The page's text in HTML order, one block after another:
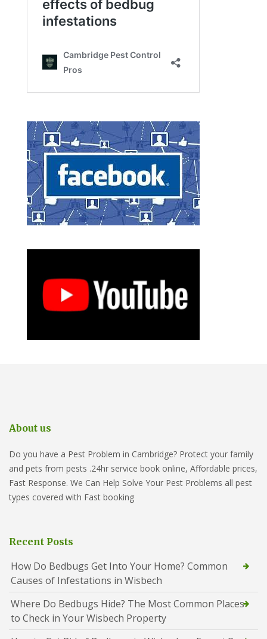
About us
Do you have a Pest Problem in Cambridge? Protect your family
and pets from pests .24hr service book online, Affordable prices,
Fast Response. We Can Help Solve Your Pest Problems all pest
types covered with Fast booking
Recent Posts
How Do Bedbugs Get Into Your Home? Common
Causes of Infestations in Wisbech
Where Do Bedbugs Hide? The Most Common Places
to Check in Your Wisbech Property